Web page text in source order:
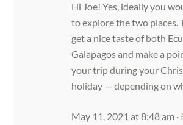
Hi Joe! Yes, ideally you
to explore the two places.
get a nice taste of both
Galapagos and make a
your trip during your
holiday — depending on
May 11, 2021 at 8:48 am ·